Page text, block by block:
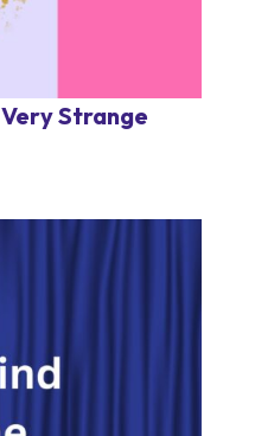
Strange